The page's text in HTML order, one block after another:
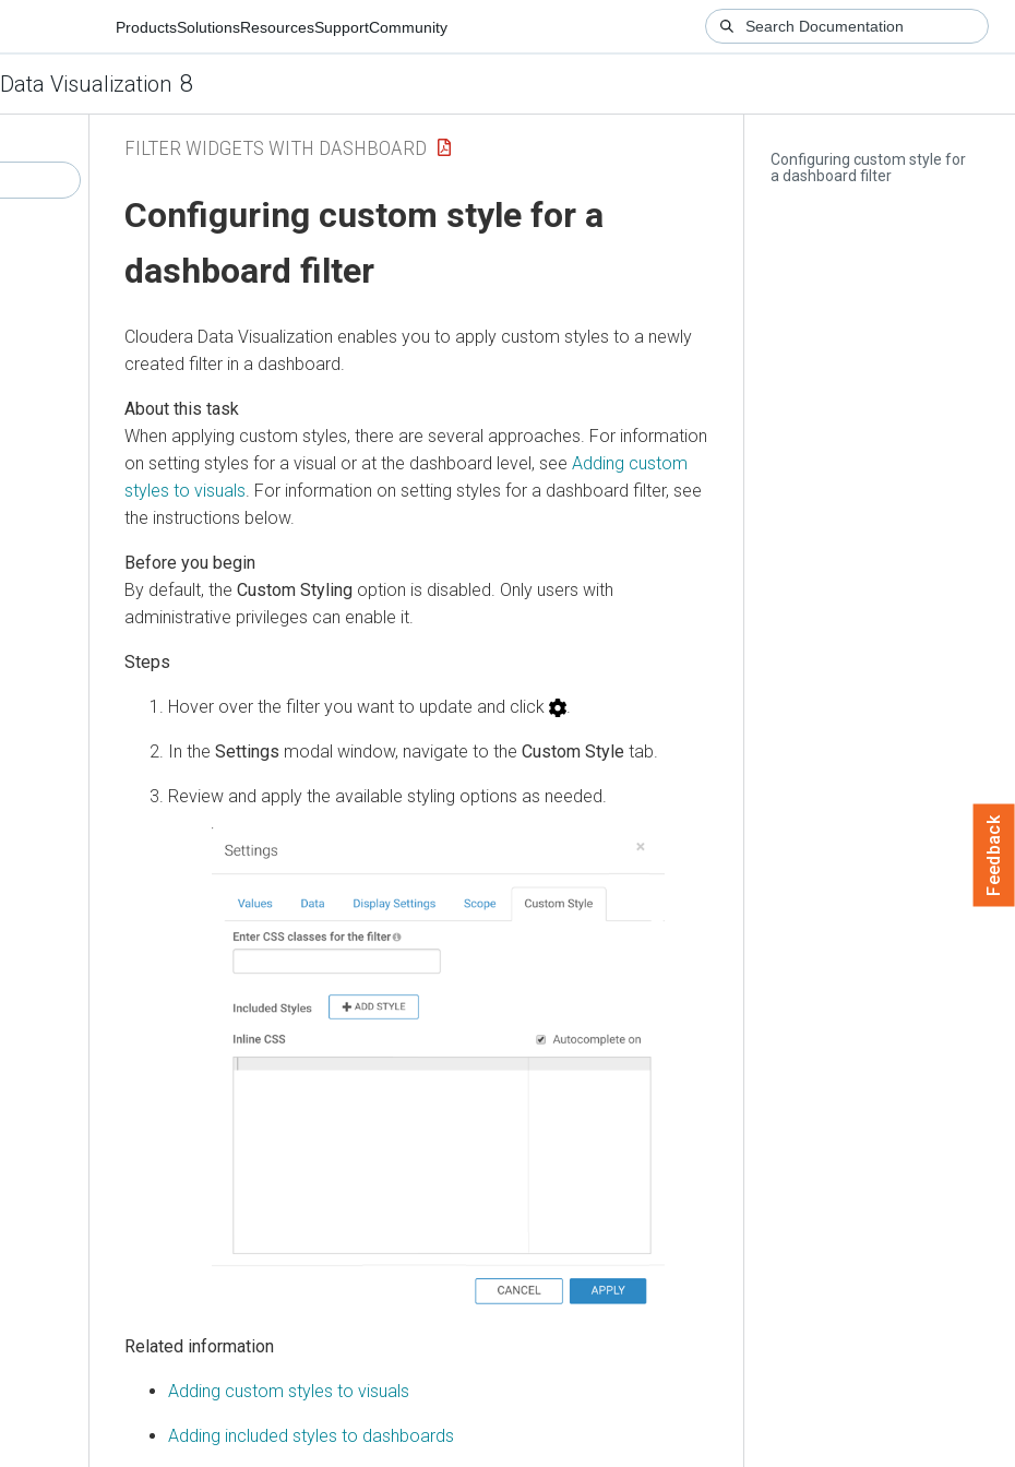
ProductsSolutionsResourcesSupportCommunity
Data Visualization 8
Configuring custom style for
a dashboard filter
FILTER WIDGETS WITH DASHBOARD
Configuring custom style for a
dashboard filter
Cloudera Data Visualization enables you to apply custom styles to a newly
created filter in a dashboard.
When applying custom styles, there are several approaches. For information
on setting styles for a visual or at the dashboard level, see Adding custom
styles to visuals . For information on setting styles for a dashboard filter, see
the instructions below.
By default, the Custom Styling option is disabled. Only users with
administrative privileges can enable it.
Hover over the filter you want to update and click
In the Settings modal window, navigate to the Custom Style tab.
Review and apply the available styling options as needed.
Related information
Adding custom styles to visuals
Adding included styles to dashboards
Feedback